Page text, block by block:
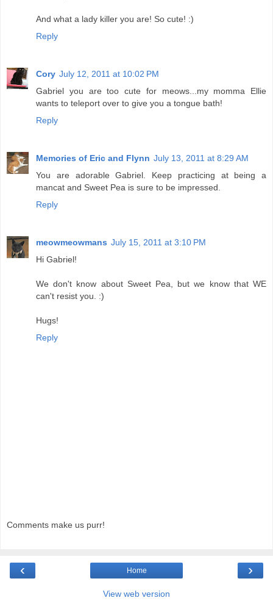
And what a lady killer you are! So cute! :)
Reply
Cory July 12, 2011 at 10:02 PM
Gabriel you are too cute for meows...my momma Ellie
wants to teleport over to give you a tongue bath!
Reply
Memories of Eric and Flynn July 13, 2011 at 8:29 AM
You are adorable Gabriel. Keep practicing at being a
mancat and Sweet Pea is sure to be impressed.
Reply
meowmeowmans July 15, 2011 at 3:10 PM
Hi Gabriel!
We don't know about Sweet Pea, but we know that WE
can't resist you. :)
Hugs!
Reply
Comments make us purr!
‹ ›
Home
View web version